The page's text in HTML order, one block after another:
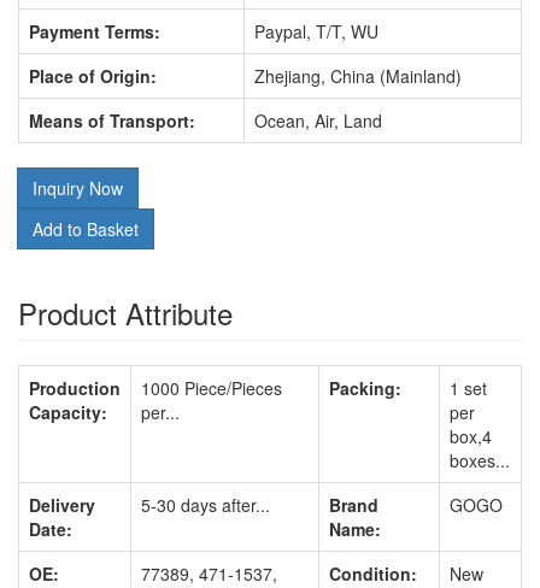
Payment Terms:
Paypal, T/T, WU
Place of Origin:
Zhejiang, China (Mainland)
Means of Transport:
Ocean, Air, Land
Inquiry Now
Add to Basket
Product Attribute
Production
Capacity:
1000 Piece/Pieces
per...
Packing:
1 set
per
box,4
boxes...
Delivery
Date:
5-30 days after...
Brand
Name:
GOGO
OE:
77389, 471-1537,
Condition: New